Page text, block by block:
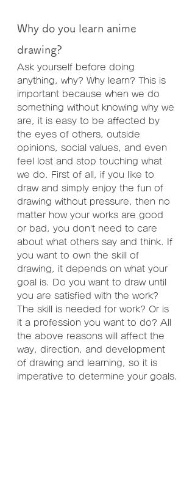
Why do you learn anime
drawing?
Ask yourself before doing
anything, why? Why learn? This is
important because when we do
something without knowing why we
are, it is easy to be affected by
the eyes of others, outside
opinions, social values, and even
feel lost and stop touching what
we do. First of all, if you like to
draw and simply enjoy the fun of
drawing without pressure, then no
matter how your works are good
or bad, you don’t need to care
about what others say and think. If
you want to own the skill of
drawing, it depends on what your
goal is. Do you want to draw until
you are satisfied with the work?
The skill is needed for work? Or is
it a profession you want to do? All
the above reasons will affect the
way, direction, and development
of drawing and learning, so it is
imperative to determine your goals.